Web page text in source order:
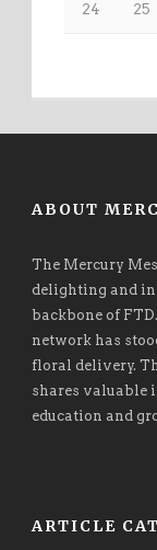
24 25
ABOUT
The Mercury
delighting and
backbone of
network has
floral delivery.
shares valuable
education and
ARTICLE